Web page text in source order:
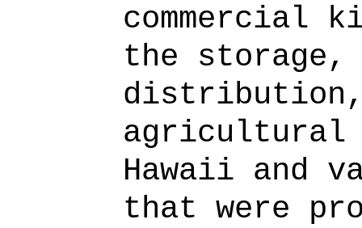
commercial
the storage,
agricultural
Hawaii and
that were